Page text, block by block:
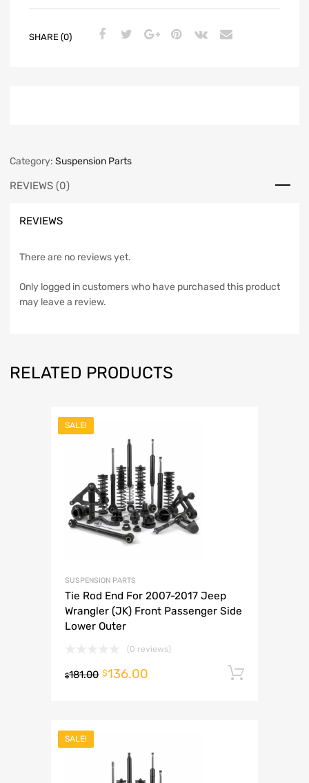
SHARE (0)
Category: Suspension Parts
REVIEWS (0)
REVIEWS
There are no reviews yet.
Only logged in customers who have purchased this product
may leave a review.
RELATED PRODUCTS
SALE!
SUSPENSION PARTS
Tie Rod End For 2007-2017 Jeep
Wrangler (JK) Front Passenger Side
Lower Outer
(0 reviews)
$181.00 $136.00
SALE!